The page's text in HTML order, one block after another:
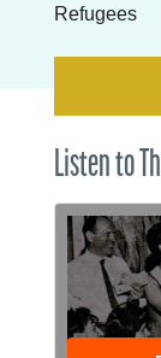
Refugees
Listen to